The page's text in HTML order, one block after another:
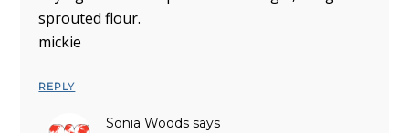
sprouted flour.
mickie
REPLY
Sonia Woods says